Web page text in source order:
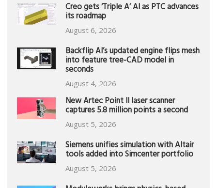
Creo gets ‘Triple A’ AI as PTC advances
its roadmap
August 6, 2026
Backflip AI’s updated engine flips mesh
into feature tree-CAD model in
seconds
August 4, 2026
New Artec Point II laser scanner
captures 5.8 million points a second
August 5, 2026
Siemens unifies simulation with Altair
tools added into Simcenter portfolio
August 5, 2026